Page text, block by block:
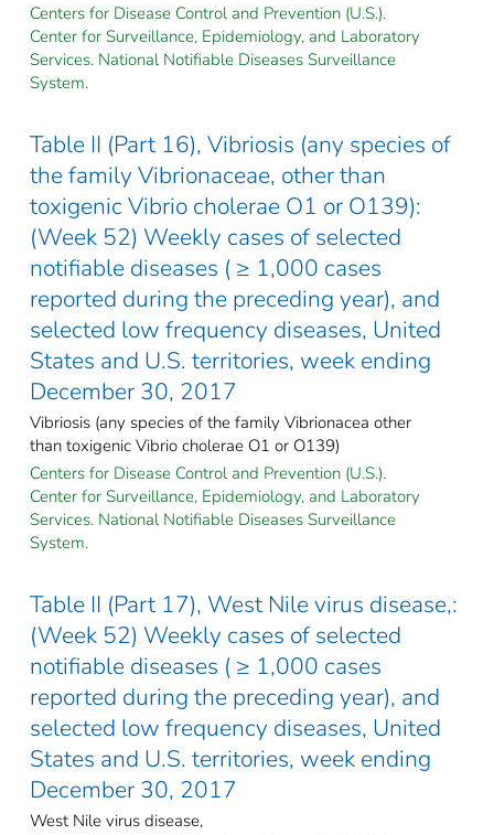
Centers for Disease Control and Prevention (U.S.).
Center for Surveillance, Epidemiology, and Laboratory
Services. National Notifiable Diseases Surveillance
System.
Table II (Part 16), Vibriosis (any species of
the family Vibrionaceae, other than
toxigenic Vibrio cholerae O1 or O139):
(Week 52) Weekly cases of selected
notifiable diseases ( ≥ 1,000 cases
reported during the preceding year), and
selected low frequency diseases, United
States and U.S. territories, week ending
December 30, 2017
Vibriosis (any species of the family Vibrionacea other
than toxigenic Vibrio cholerae O1 or O139)
Centers for Disease Control and Prevention (U.S.).
Center for Surveillance, Epidemiology, and Laboratory
Services. National Notifiable Diseases Surveillance
System.
Table II (Part 17), West Nile virus disease,:
(Week 52) Weekly cases of selected
notifiable diseases ( ≥ 1,000 cases
reported during the preceding year), and
selected low frequency diseases, United
States and U.S. territories, week ending
December 30, 2017
West Nile virus disease,